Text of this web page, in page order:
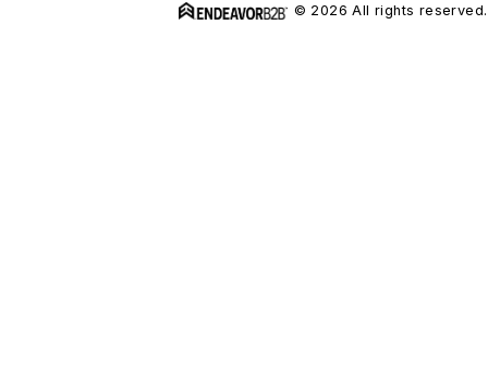
© 2026 All rights reserved.